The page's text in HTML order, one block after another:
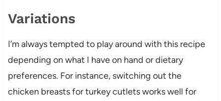
Variations
I’m always tempted to play around with this recipe
depending on what I have on hand or dietary
preferences. For instance, switching out the
chicken breasts for turkey cutlets works well for